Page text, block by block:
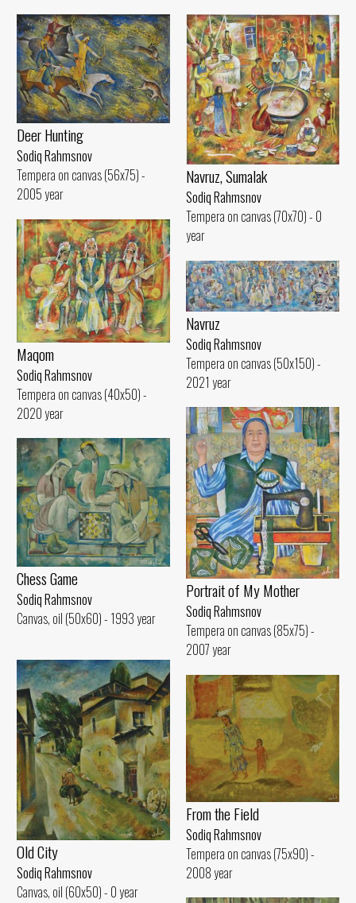
Deer Hunting
Sodiq Rahmsnov
Tempera on canvas (56x75) -
2005 year
Navruz, Sumalak
Sodiq Rahmsnov
Tempera on canvas (70x70) - 0
year
Maqom
Sodiq Rahmsnov
Tempera on canvas (40x50) -
2020 year
Navruz
Sodiq Rahmsnov
Tempera on canvas (50x150) -
2021 year
Portrait of My Mother
Sodiq Rahmsnov
Tempera on canvas (85x75) -
2007 year
Chess Game
Sodiq Rahmsnov
Canvas, oil (50x60) - 1993 year
Old City
Sodiq Rahmsnov
Canvas, oil (60x50) - 0 year
From the Field
Sodiq Rahmsnov
Tempera on canvas (75x90) -
2008 year